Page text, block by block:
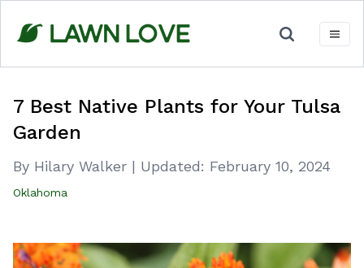
content
7 Best Native Plants for Your Tulsa
Garden
By Hilary Walker | Updated: February 10, 2024
Oklahoma